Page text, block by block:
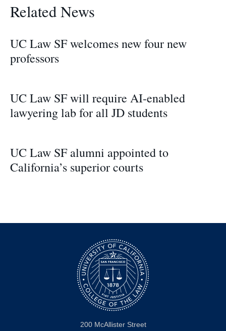
Related News
UC Law SF welcomes new four new
professors
UC Law SF will require AI-enabled
lawyering lab for all JD students
UC Law SF alumni appointed to
California’s superior courts
200 McAllister Street